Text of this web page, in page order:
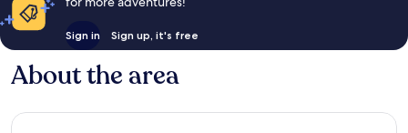
Sign in Sign up, it's free
About the area